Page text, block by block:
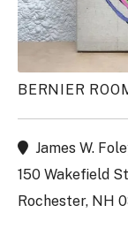
BERNIER
James W.
150 Wakefield
Rochester, NH